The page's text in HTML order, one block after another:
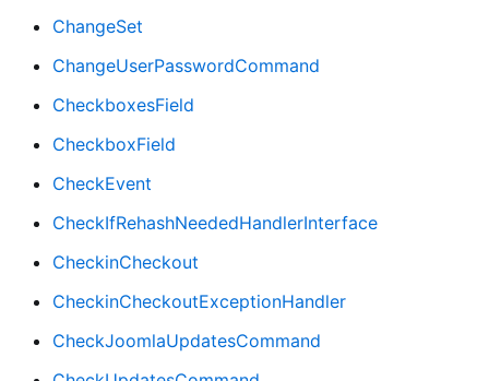
ChangeSet
ChangeUserPasswordCommand
CheckboxesField
CheckboxField
CheckEvent
CheckIfRehashNeededHandlerInterface
CheckinCheckout
CheckinCheckoutExceptionHandler
CheckJoomlaUpdatesCommand